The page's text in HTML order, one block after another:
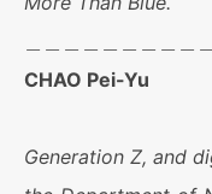
CHAO Pei-Yu
Generation Z, and